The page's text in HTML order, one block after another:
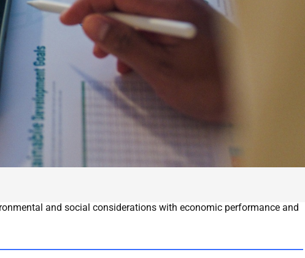
and social considerations with economic performance and